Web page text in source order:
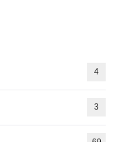
4
3